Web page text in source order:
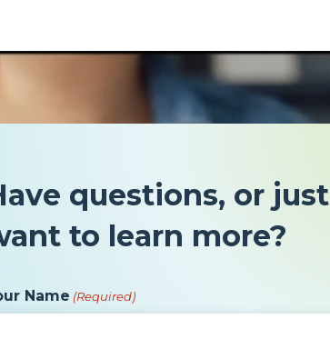
questions, or just
to learn more?
Name (Required)